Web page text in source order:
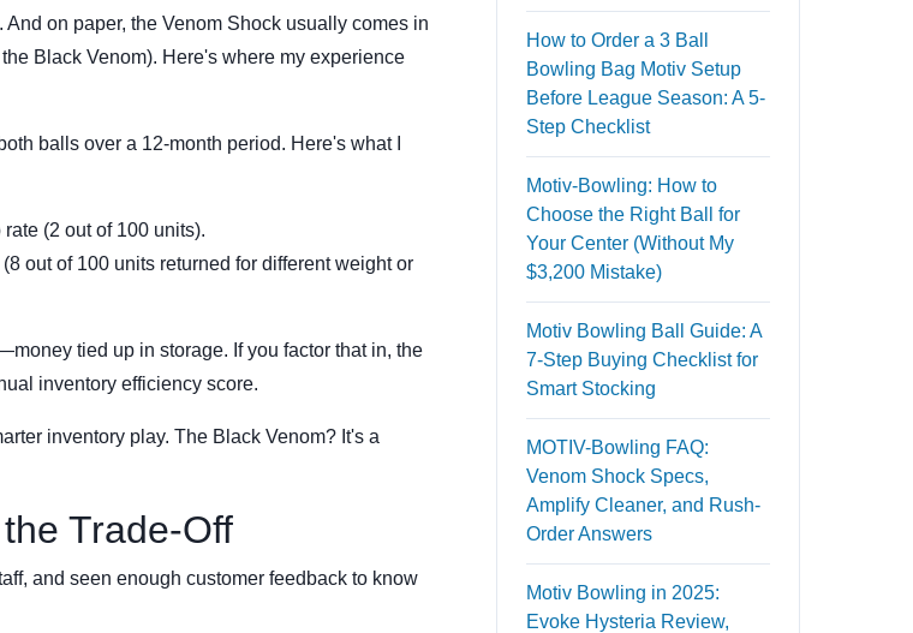
on paper, the Venom Shock usually comes in
Black Venom). Here's where my experience
balls over a 12-month period. Here's what I
(2 out of 100 units).
out of 100 units returned for different weight or
tied up in storage. If you factor that in, the
inventory efficiency score.
inventory play. The Black Venom? It's a
Trade-Off
and seen enough customer feedback to know
How to Order a 3 Ball
Bowling Bag Motiv Setup
Before League Season: A 5-
Step Checklist
Motiv-Bowling: How to
Choose the Right Ball for
Your Center (Without My
$3,200 Mistake)
Motiv Bowling Ball Guide: A
7-Step Buying Checklist for
Smart Stocking
MOTIV-Bowling FAQ:
Venom Shock Specs,
Amplify Cleaner, and Rush-
Order Answers
Motiv Bowling in 2025:
Evoke Hysteria Review,